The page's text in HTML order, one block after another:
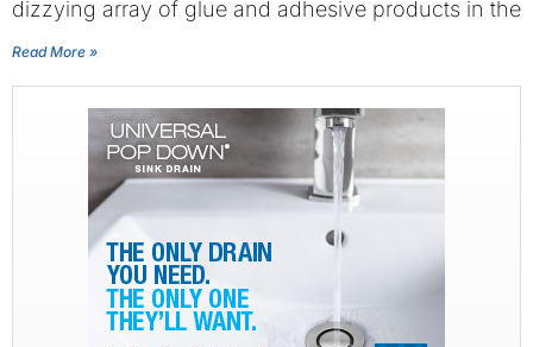
dizzying array of glue and adhesive products in the
Read More »